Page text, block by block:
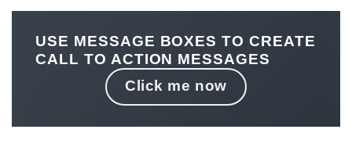
USE MESSAGE BOXES TO CREATE
CALL TO ACTION MESSAGES
Click me now